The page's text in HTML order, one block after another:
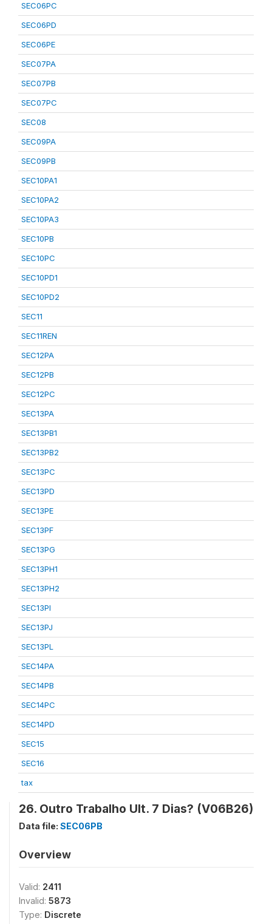
SEC06PC
SEC06PD
SEC06PE
SEC07PA
SEC07PB
SEC07PC
SEC08
SEC09PA
SEC09PB
SEC10PA1
SEC10PA2
SEC10PA3
SEC10PB
SEC10PC
SEC10PD1
SEC10PD2
SEC11
SEC11REN
SEC12PA
SEC12PB
SEC12PC
SEC13PA
SEC13PB1
SEC13PB2
SEC13PC
SEC13PD
SEC13PE
SEC13PF
SEC13PG
SEC13PH1
SEC13PH2
SEC13PI
SEC13PJ
SEC13PL
SEC14PA
SEC14PB
SEC14PC
SEC14PD
SEC15
SEC16
tax
26. Outro Trabalho Ult. 7 Dias? (V06B26)
Data file: SEC06PB
Overview
Valid: 2411
Invalid: 5873
Type: Discrete